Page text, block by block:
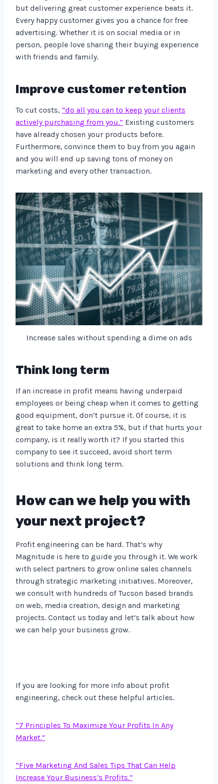
but delivering great customer experience beats it.
Every happy customer gives you a chance for free
advertising. Whether it is on social media or in
person, people love sharing their buying experience
with friends and family.
Improve customer retention
To cut costs, “do all you can to keep your clients
actively purchasing from you.” Existing customers
have already chosen your products before.
Furthermore, convince them to buy from you again
and you will end up saving tons of money on
marketing and every other transaction.
Increase sales without spending a dime on ads
Think long term
If an increase in profit means having underpaid
employees or being cheap when it comes to getting
good equipment, don’t pursue it. Of course, it is
great to take home an extra 5%, but if that hurts your
company, is it really worth it? If you started this
company to see it succeed, avoid short term
solutions and think long term.
How can we help you with
your next project?
Profit engineering can be hard. That’s why
Magnitude is here to guide you through it. We work
with select partners to grow online sales channels
through strategic marketing initiatives. Moreover,
we consult with hundreds of Tucson based brands
on web, media creation, design and marketing
projects. Contact us today and let’s talk about how
we can help your business grow.
If you are looking for more info about profit
engineering, check out these helpful articles.
“7 Principles To Maximize Your Profits In Any
Market.”
“Five Marketing And Sales Tips That Can Help
Increase Your Business’s Profits.”